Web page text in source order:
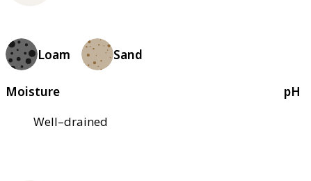
Loam Sand
Moisture
Well–drained
pH